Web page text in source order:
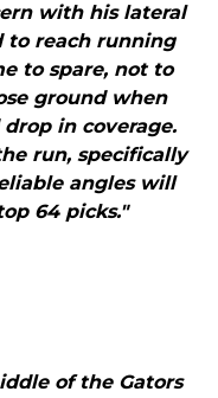
with his lateral
to reach running
to spare, not to
ground when
in coverage.
run, specifically
angles will
64 picks."
of the Gators